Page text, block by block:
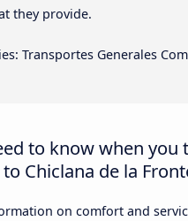
they provide.
Transportes Generales
to know when you
Chiclana de la
on comfort and